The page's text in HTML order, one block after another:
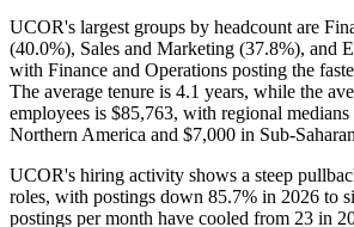
UCOR's largest groups by headcount are
(40.0%), Sales and Marketing (37.8%), and
with Finance and Operations posting the
The average tenure is 4.1 years, while the
employees is $85,763, with regional
Northern America and $7,000 in Sub-
UCOR's hiring activity shows a steep
roles, with postings down 85.7% in 2026 to
postings per month have cooled from 23 in